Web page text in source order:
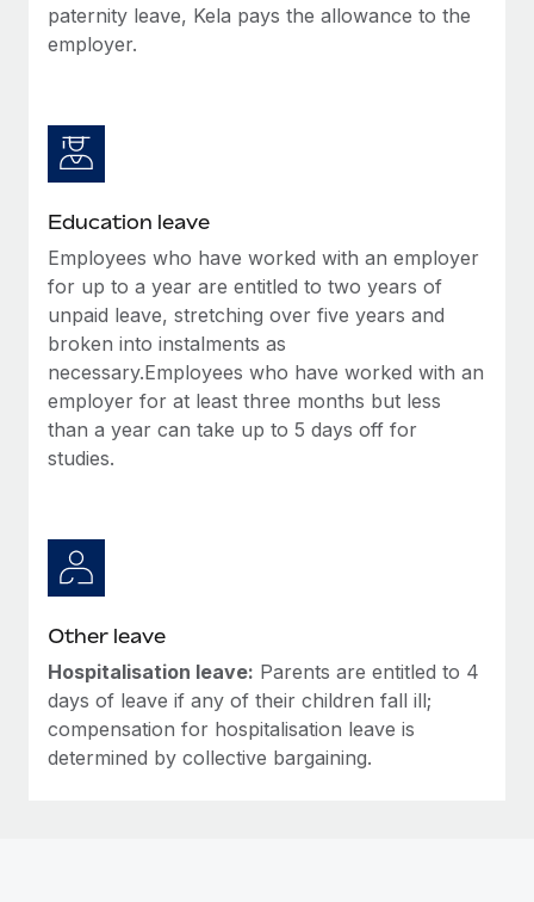
paternity leave, Kela pays the allowance to the
employer.
Education leave
Employees who have worked with an employer
for up to a year are entitled to two years of
unpaid leave, stretching over five years and
broken into instalments as
necessary.Employees who have worked with an
employer for at least three months but less
than a year can take up to 5 days off for
studies.
Other leave
Hospitalisation leave: Parents are entitled to 4
days of leave if any of their children fall ill;
compensation for hospitalisation leave is
determined by collective bargaining.